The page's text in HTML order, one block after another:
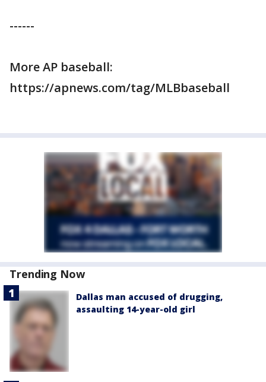
------
More AP baseball:
https://apnews.com/tag/MLBbaseball
Trending Now
Dallas man accused of drugging,
assaulting 14-year-old girl